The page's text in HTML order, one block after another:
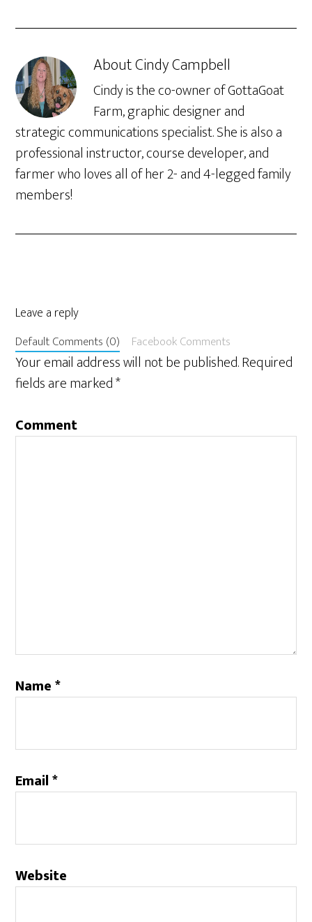
AboutCindy Campbell
Cindy is the co-owner of GottaGoat
Farm, graphic designer and
strategic communications specialist. She is also a
professional instructor, course developer, and
farmer who loves all of her 2- and 4-legged family
members!
Leave a reply
Default Comments (0) Facebook Comments
Your email address will not be published.Required
fields are marked*
Comment
Name*
Email*
Website